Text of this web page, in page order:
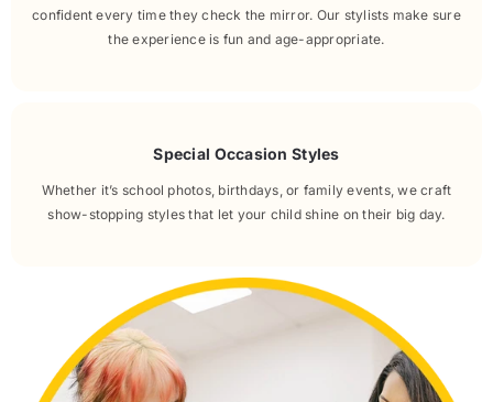
confident every time they check the mirror. Our stylists make sure
the experience is fun and age-appropriate.
Special Occasion Styles
Whether it’s school photos, birthdays, or family events, we craft
show-stopping styles that let your child shine on their big day.